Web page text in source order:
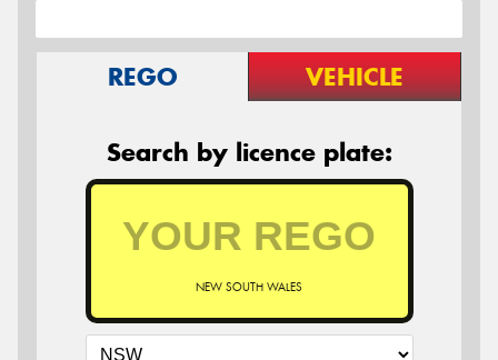
REGO VEHICLE
Search by licence plate:
NEW SOUTH WALES